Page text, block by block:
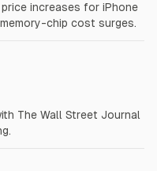
increases for iPhone
chip cost surges.
The Wall Street Journal